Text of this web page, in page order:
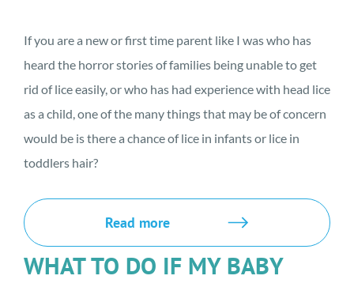
If you are a new or first time parent like I was who has
heard the horror stories of families being unable to get
rid of lice easily, or who has had experience with head lice
as a child, one of the many things that may be of concern
would be is there a chance of lice in infants or lice in
toddlers hair?
Read more
WHAT TO DO IF MY BABY